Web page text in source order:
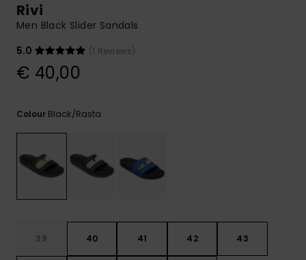
common
access our
contact form.
Rivi
Men Black Slider Sandals
5.0
(1 Reviews)
€ 40,00
Colour Black/rasta
39 40 41 42 43